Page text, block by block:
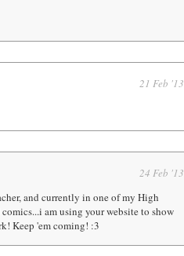
21 Feb '13
24 Feb '13
and currently in one of my High
am using your website to show
Keep 'em coming! :3